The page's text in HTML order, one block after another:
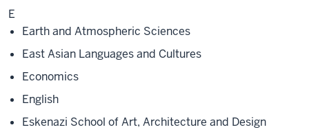
E
Earth and Atmospheric Sciences
East Asian Languages and Cultures
Economics
English
Eskenazi School of Art, Architecture and Design